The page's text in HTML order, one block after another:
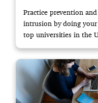
Practice prevention
intrusion by doing
top universities in the